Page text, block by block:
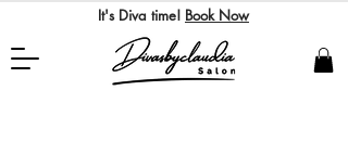
It's Diva time! Book Now